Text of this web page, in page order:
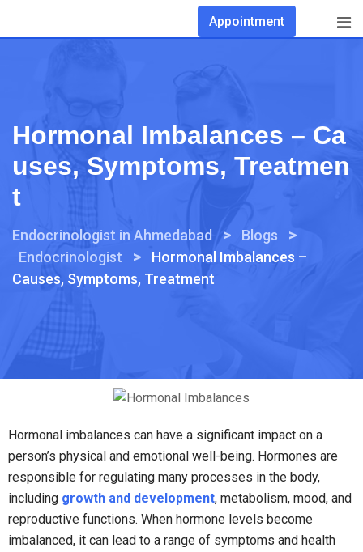
Appointment
Hormonal Imbalances – Ca
Uses, Symptoms, Treatmen
T
Endocrinologist in Ahmedabad > Blogs >
Endocrinologist >
Hormonal Imbalances –
Causes, Symptoms, Treatment
Hormonal imbalances can have a significant impact on a
person’s physical and emotional well-being. Hormones are
responsible for regulating many processes in the body,
including growth and development, metabolism, mood, and
reproductive functions. When hormone levels become
imbalanced, it can lead to a range of symptoms and health